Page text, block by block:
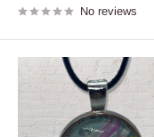
No reviews